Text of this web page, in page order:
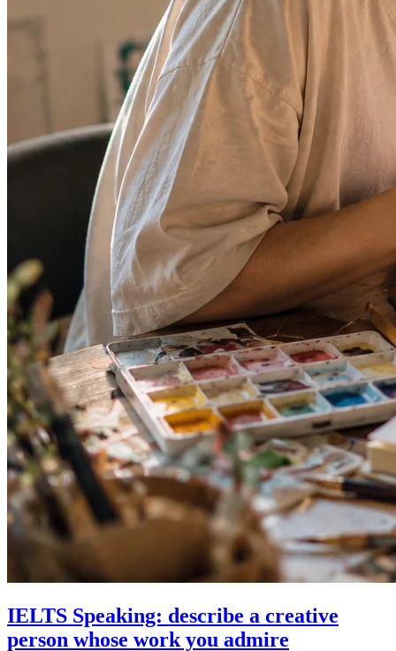
IELTS Speaking: describe a creative
person whose work you admire